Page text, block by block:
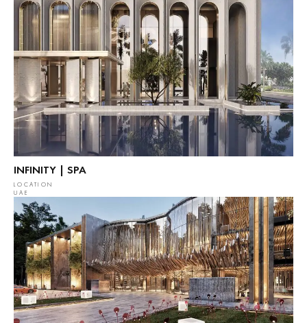
INFINITY | SPA
LOCATION
UAE